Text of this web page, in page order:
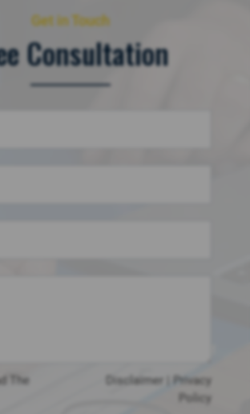
Get in Touch
Consultation
The
Disclaimer
Privacy
Policy